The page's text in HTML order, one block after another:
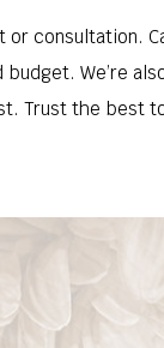
consultation.
We’re
Trust the best